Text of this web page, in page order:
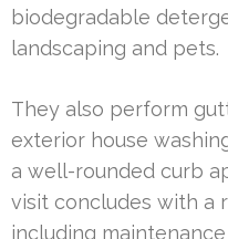
biodegradable
landscaping and pets.
They also perform
exterior house
a well-rounded curb
visit concludes with a
including